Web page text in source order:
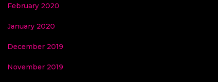
February 2020
January 2020
December 2019
November 2019